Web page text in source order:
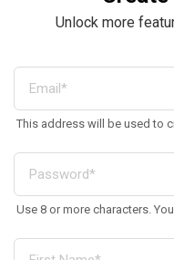
Unlock more
This address will be used to
Use 8 or more characters.